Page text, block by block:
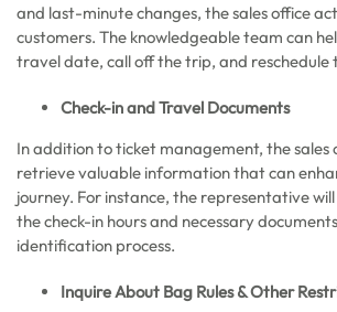
and last-minute changes, the sales office
customers. The knowledgeable team can
travel date, call off the trip, and reschedule
Check-in and Travel Documents
In addition to ticket management, the sales
retrieve valuable information that can
journey. For instance, the representative
the check-in hours and necessary
identification process.
Inquire About Bag Rules & Other